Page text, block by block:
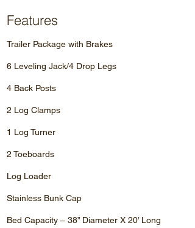
Features
Trailer Package with Brakes
6 Leveling Jack/4 Drop Legs
4 Back Posts
2 Log Clamps
1 Log Turner
2 Toeboards
Log Loader
Stainless Bunk Cap
Bed Capacity – 38” Diameter X 20’ Long